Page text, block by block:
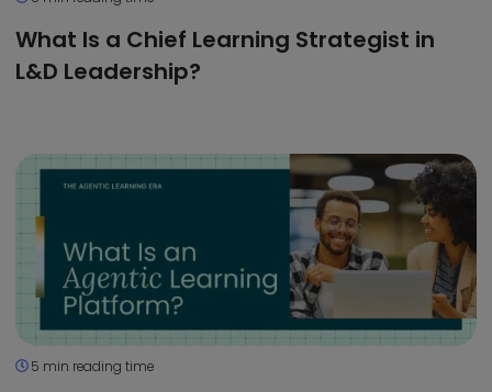
What Is a Chief Learning Strategist in
L&D Leadership?
5 min reading time